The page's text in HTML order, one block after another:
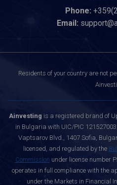
Phone:
Email:
Residents of your country are not
Ainvesting is a registered brand of
in Bulgaria with UIC/PIC
Vaptsarov Blvd., 1407 Sofia,
licensed, and regulated by the
Commission under license number
operates in full compliance with the
under the Markets in Financial